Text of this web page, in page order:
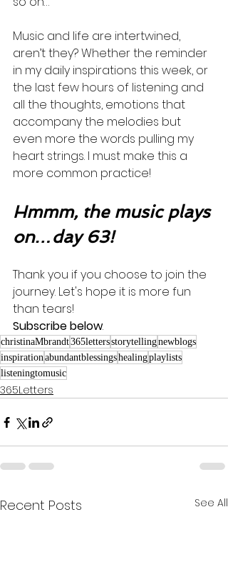
Music and life are intertwined,
aren’t they? Whether the reminder
in my daily inspirations this week, or
the last few hours of listening and
all the thoughts, emotions that
accompany the melodies but
even more the words pulling my
heart strings. I must make this a
more common practice!
Hmmm, the music plays
on…day 63!
Thank you if you choose to join the
journey. Let's hope it is more fun
than tears!
Subscribe below.
christinaMbrandt365lettersstorytellingnewblogs
inspirationabundantblessingshealingplaylists
listeningtomusic
365Letters
Recent Posts See All